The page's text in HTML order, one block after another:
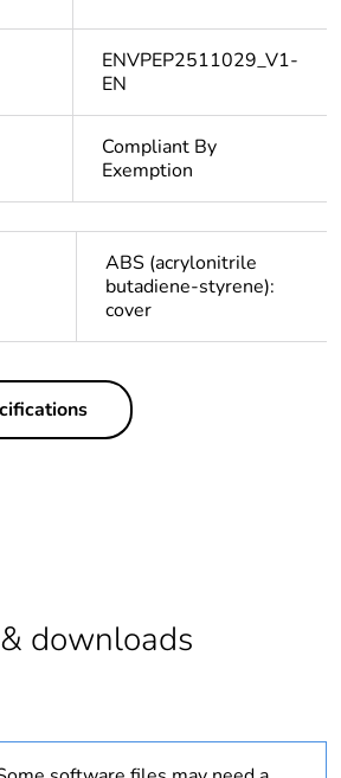
ENVPEP2511029_V1-
EN
Compliant By
Exemption
ABS (acrylonitrile
butadiene-styrene):
cover
1
In
Component not in scope
– non independent
downloads